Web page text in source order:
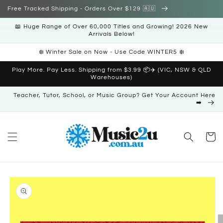
Skip to
Free Tracked Shipping - Orders Over $129 🇦🇺
📖 Huge Range of Over 60,000 Titles and Growing! 2026 New
Arrivals Below!
❄️ Winter Sale on Now - Use Code WINTER5 ❄️
Play More. Pay Less. Shipping from $3.99 📦✈️ (VIC, NSW & QLD
Warehouses)
Teacher, Tutor, School, or Music Group? Get Your Account Here
➡️
Cart
Skip to
product
information